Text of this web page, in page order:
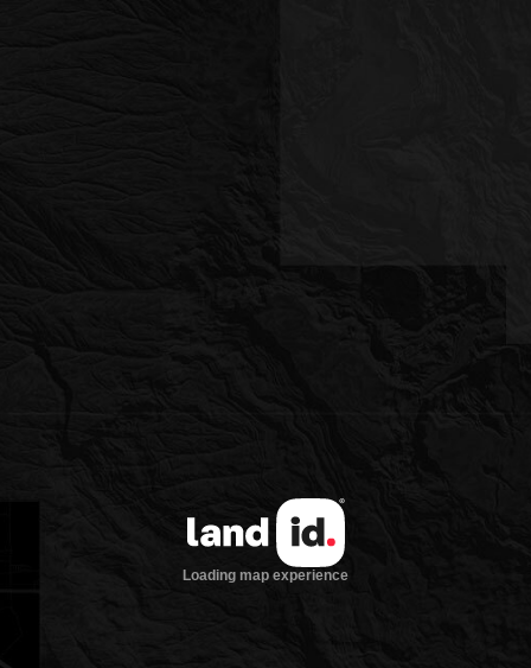
Loading map experience